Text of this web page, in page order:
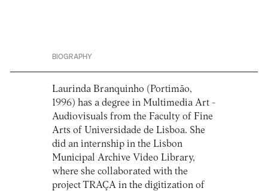
BIOGRAPHY
Laurinda Branquinho (Portimão,
1996) has a degree in Multimedia Art -
Audiovisuals from the Faculty of Fine
Arts of Universidade de Lisboa. She
did an internship in the Lisbon
Municipal Archive Video Library,
where she collaborated with the
project TRAÇA in the digitization of